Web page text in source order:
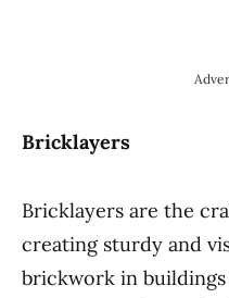
Bricklayers
Bricklayers are the
creating sturdy and
brickwork in